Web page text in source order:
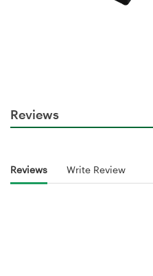
Reviews
Reviews Write Review